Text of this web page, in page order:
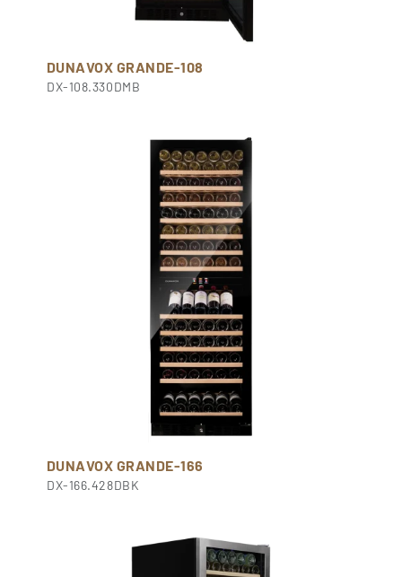
DUNAVOX GRANDE-108
DX-108.330DMB
DUNAVOX GRANDE-166
DX-166.428DBK